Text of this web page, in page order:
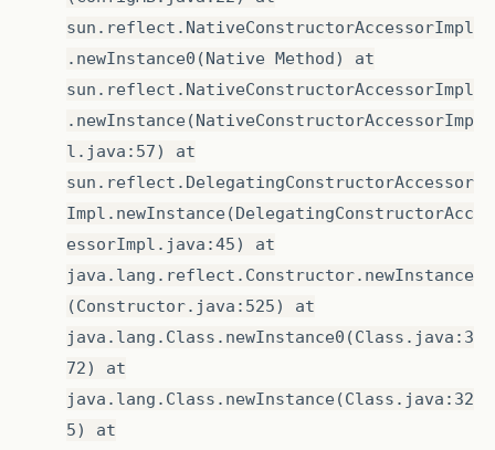
sun.reflect.NativeConstructorAccessorImpl
.newInstance0(Native Method) at
sun.reflect.NativeConstructorAccessorImpl
.newInstance(NativeConstructorAccessorImp
l.java:57) at
sun.reflect.DelegatingConstructorAccessor
Impl.newInstance(DelegatingConstructorAcc
essorImpl.java:45) at
java.lang.reflect.Constructor.newInstance
(Constructor.java:525) at
java.lang.Class.newInstance0(Class.java:3
72) at
java.lang.Class.newInstance(Class.java:32
5) at